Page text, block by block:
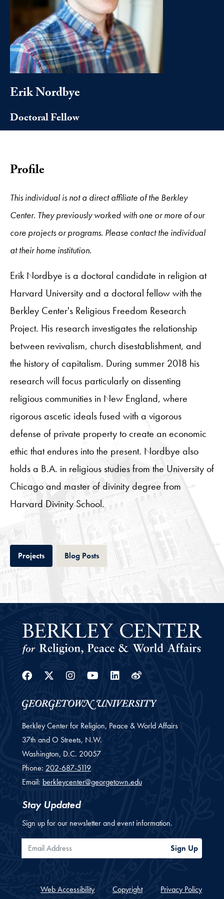
Erik Nordbye
Doctoral Fellow
Profile
This individual is not a direct affiliate of the Berkley
Center. They previously worked with one or more of our
core projects or programs. Please contact the individual
at their home institution.
Erik Nordbye is a doctoral candidate in religion at
Harvard University and a doctoral fellow with the
Berkley Center's Religious Freedom Research
Project. His research investigates the relationship
between revivalism, church disestablishment, and
the history of capitalism. During summer 2018 his
research will focus particularly on dissenting
religious communities in New England, where
rigorous ascetic ideals fused with a vigorous
defense of private property to create an economic
ethic that endures into the present. Nordbye also
holds a B.A. in religious studies from the University of
Chicago and master of divinity degree from
Harvard Divinity School.
ProjectsTab Blog PostsTab
Facebook
Twitter
Instagram
YoutubeLinkedin
Weibo
Berkley Center for Religion, Peace & World Affairs
37th and O Streets, N.W.
Washington, D.C. 20057
Phone: 202-687-5119
Email: berkleycenter@georgetown.edu
Stay Updated
Sign up for our newsletter and event information.
Email Address Sign Up
Web Accessibility Copyright Privacy Policy